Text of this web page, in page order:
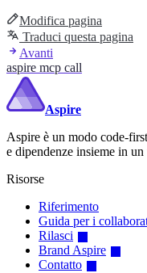
Modifica pagina
Traduci questa pagina
Avanti
aspire mcp call
Aspire
Aspire è un modo code-
e dipendenze insieme in
Risorse
Riferimento
Guida per i
Rilasci
Brand Aspire
Contatto